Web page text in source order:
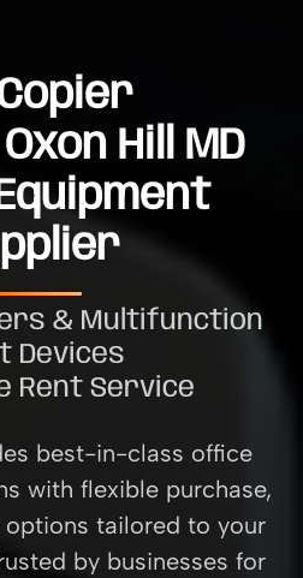
Hill MD
& Multifunction
Devices
Rent Service
best-in-class office
with flexible purchase,
options tailored to your
by businesses for